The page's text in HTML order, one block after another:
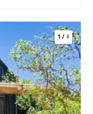
1 / 8